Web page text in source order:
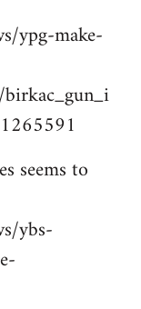
ypg-make-
seems to
ybs-